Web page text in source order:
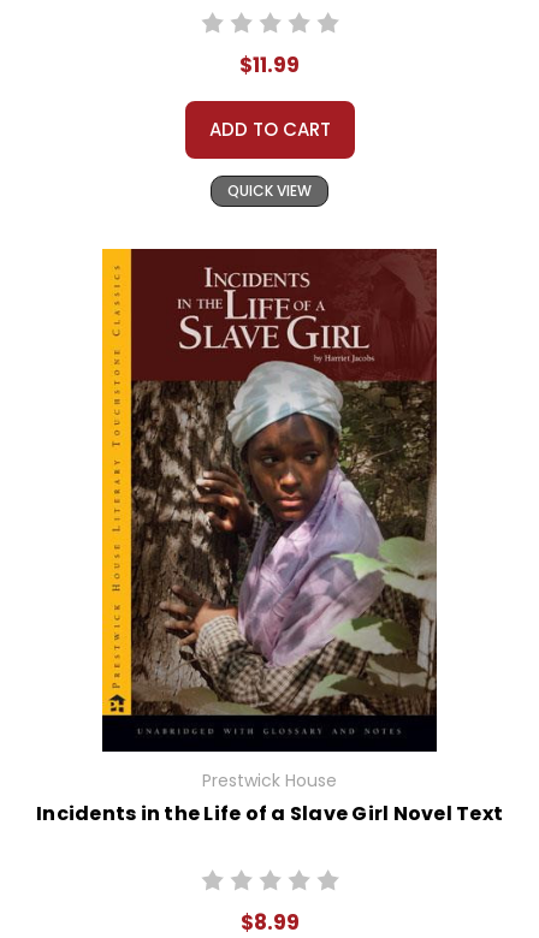
$11.99
ADD TO CART
QUICK VIEW
Prestwick House
Incidents in the Life of a Slave Girl Novel Text
$8.99